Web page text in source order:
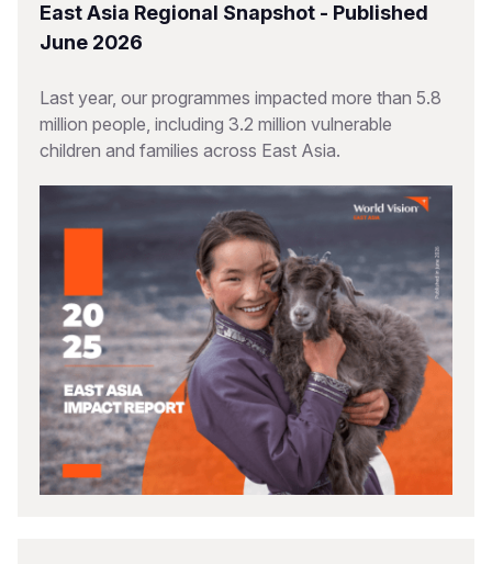
East Asia Regional Snapshot - Published
June 2026
Last year, our programmes impacted more than 5.8
million people, including 3.2 million vulnerable
children and families across East Asia.